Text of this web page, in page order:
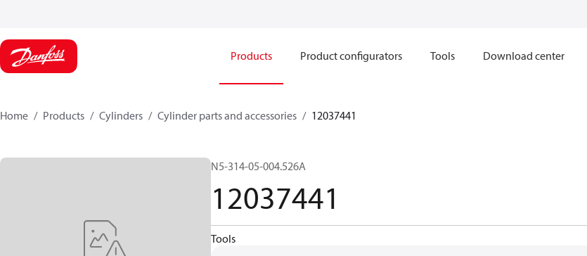
Products Product configurators Tools Download center
Home Products Cylinders Cylinder parts and accessories​ 12037441
N5-314-05-004.526A
12037441
Tools